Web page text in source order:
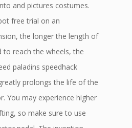
and pictures costumes.
free trial on an
the longer the length of
to reach the wheels, the
paladins speedhack
prolongs the life of the
You may experience higher
so make sure to use